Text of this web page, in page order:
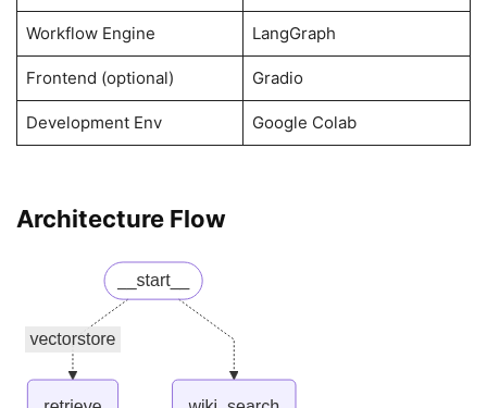
Workflow Engine LangGraph
Frontend (optional) Gradio
Development Env Google Colab
Architecture Flow